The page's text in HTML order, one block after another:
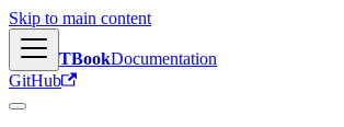
Skip to main content
TBookDocumentation
GitHub